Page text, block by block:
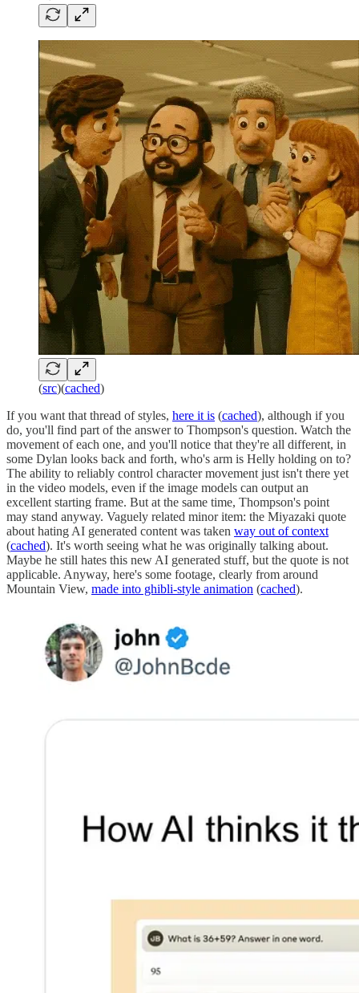
(src)(cached)
If you want that thread of styles, here it is (cached), although if you
do, you'll find part of the answer to Thompson's question. Watch the
movement of each one, and you'll notice that they're all different, in
some Dylan looks back and forth, who's arm is Helly holding on to?
The ability to reliably control character movement just isn't there yet
in the video models, even if the image models can output an
excellent starting frame. But at the same time, Thompson's point
may stand anyway. Vaguely related minor item: the Miyazaki quote
about hating AI generated content was taken way out of context
(cached). It's worth seeing what he was originally talking about.
Maybe he still hates this new AI generated stuff, but the quote is not
applicable. Anyway, here's some footage, clearly from around
Mountain View, made into ghibli-style animation (cached).